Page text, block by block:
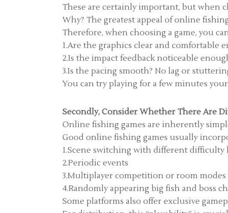
These are certainly important, but when
Why? The greatest appeal of online
Therefore, when choosing a game, you
1.Are the graphics clear and comfortable
2.Is the impact feedback noticeable
3.Is the pacing smooth? No lag or
You can try playing for a few minutes
Secondly, Consider Whether There Are
Online fishing games are inherently
Good online fishing games usually
1.Scene switching with different difficulty
2.Periodic events
3.Multiplayer competition or room modes
4.Randomly appearing big fish and boss
Some platforms also offer exclusive